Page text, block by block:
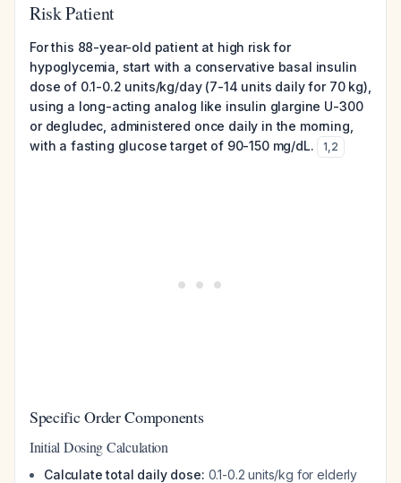
Risk Patient
For this 88-year-old patient at high risk for
hypoglycemia, start with a conservative basal insulin
dose of 0.1-0.2 units/kg/day (7-14 units daily for 70 kg),
using a long-acting analog like insulin glargine U-300
or degludec, administered once daily in the morning,
with a fasting glucose target of 90-150 mg/dL.
1,2
Specific Order Components
Initial Dosing Calculation
Calculate total daily dose: 0.1-0.2 units/kg for elderly